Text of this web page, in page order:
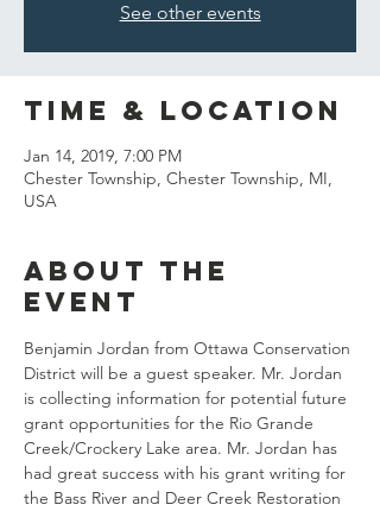
See other events
Time & Location
Jan 14, 2019, 7:00 PM
Chester Township, Chester Township, MI,
USA
About the
event
Benjamin Jordan from Ottawa Conservation
District will be a guest speaker. Mr. Jordan
is collecting information for potential future
grant opportunities for the Rio Grande
Creek/Crockery Lake area. Mr. Jordan has
had great success with his grant writing for
the Bass River and Deer Creek Restoration